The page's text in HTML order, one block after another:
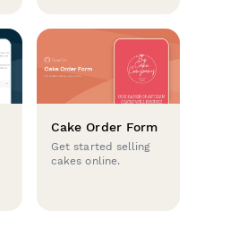
Cake Order Form
Get started selling
cakes online.